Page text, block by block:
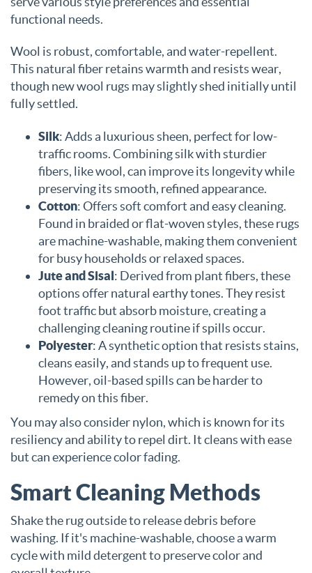
functional needs.
Wool is robust, comfortable, and water-repellent.
This natural fiber retains warmth and resists wear,
though new wool rugs may slightly shed initially until
fully settled.
Silk: Adds a luxurious sheen, perfect for low-
traffic rooms. Combining silk with sturdier
fibers, like wool, can improve its longevity while
preserving its smooth, refined appearance.
Cotton: Offers soft comfort and easy cleaning.
Found in braided or flat-woven styles, these rugs
are machine-washable, making them convenient
for busy households or relaxed spaces.
Jute and Sisal: Derived from plant fibers, these
options offer natural earthy tones. They resist
foot traffic but absorb moisture, creating a
challenging cleaning routine if spills occur.
Polyester: A synthetic option that resists stains,
cleans easily, and stands up to frequent use.
However, oil-based spills can be harder to
remedy on this fiber.
You may also consider nylon, which is known for its
resiliency and ability to repel dirt. It cleans with ease
but can experience color fading.
Smart Cleaning Methods
Shake the rug outside to release debris before
washing. If it's machine-washable, choose a warm
cycle with mild detergent to preserve color and